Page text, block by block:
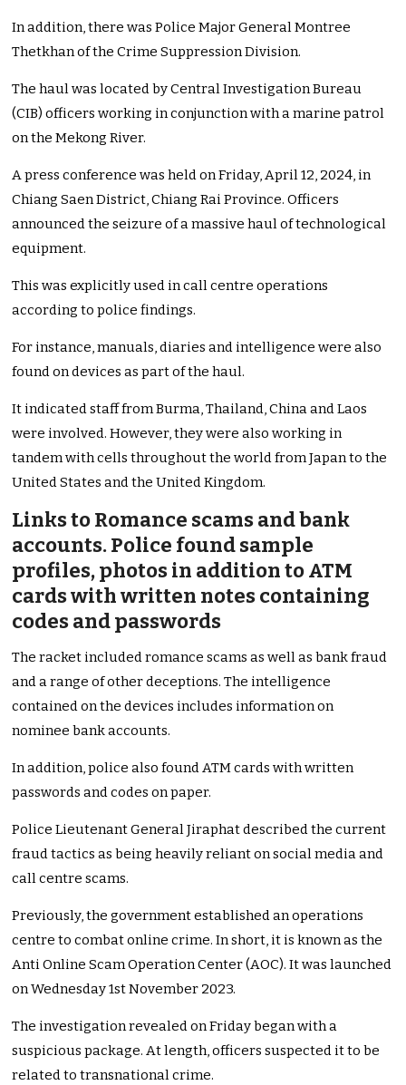
In addition, there was Police Major General Montree
Thetkhan of the Crime Suppression Division.
The haul was located by Central Investigation Bureau
(CIB) officers working in conjunction with a marine patrol
on the Mekong River.
A press conference was held on Friday, April 12, 2024, in
Chiang Saen District, Chiang Rai Province. Officers
announced the seizure of a massive haul of technological
equipment.
This was explicitly used in call centre operations
according to police findings.
For instance, manuals, diaries and intelligence were also
found on devices as part of the haul.
It indicated staff from Burma, Thailand, China and Laos
were involved. However, they were also working in
tandem with cells throughout the world from Japan to the
United States and the United Kingdom.
Links to Romance scams and bank
accounts. Police found sample
profiles, photos in addition to ATM
cards with written notes containing
codes and passwords
The racket included romance scams as well as bank fraud
and a range of other deceptions. The intelligence
contained on the devices includes information on
nominee bank accounts.
In addition, police also found ATM cards with written
passwords and codes on paper.
Police Lieutenant General Jiraphat described the current
fraud tactics as being heavily reliant on social media and
call centre scams.
Previously, the government established an operations
centre to combat online crime. In short, it is known as the
Anti Online Scam Operation Center (AOC). It was launched
on Wednesday 1st November 2023.
The investigation revealed on Friday began with a
suspicious package. At length, officers suspected it to be
related to transnational crime.